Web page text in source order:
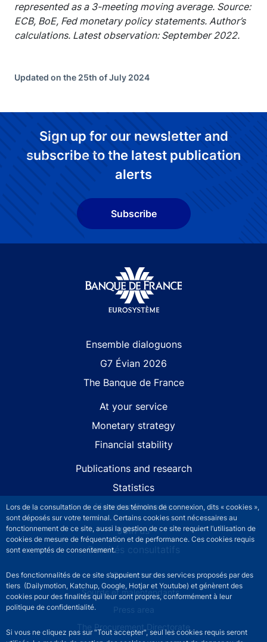
Lors de la consultation de ce site des témoins de connexion, dits « cookies »,
sont déposés sur votre terminal. Certains cookies sont nécessaires au
fonctionnement de ce site, aussi la gestion de ce site requiert l’utilisation de
cookies de mesure de fréquentation et de performance. Ces cookies requis
sont exemptés de consentement.
Des fonctionnalités de ce site s’appuient sur des services proposés par des
tiers (Dailymotion, Katchup, Google, Hotjar et Youtube) et génèrent des
cookies pour des finalités qui leur sont propres, conformément à leur
politique de confidentialité.
Si vous ne cliquez pas sur "Tout accepter", seul les cookies requis seront
represented as a 3-meeting moving average. Source:
ECB, BoE, Fed monetary policy statements. Author’s
calculations. Latest observation: September 2022.
Updated on the 25th of July 2024
Sign up for our newsletter and
subscribe to the latest publication
alerts
Subscribe
Ensemble dialoguons
G7 Évian 2026
The Banque de France
At your service
Monetary strategy
Financial stability
Publications and research
Statistics
News and events
Join us
Comités consultatifs
Footer secondary menuContact us
Sourds et malentendants
Press area
The Procurement Directorate